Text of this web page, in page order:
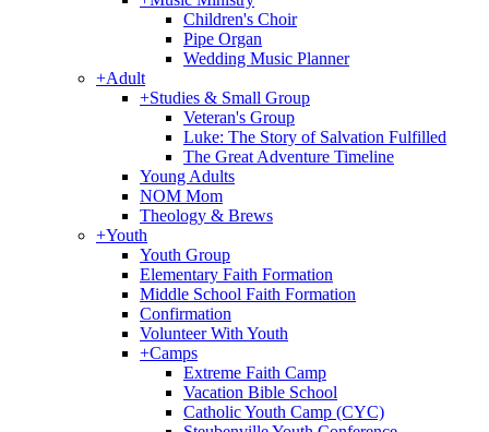
Children's Choir
Pipe Organ
Wedding Music Planner
+Adult
+Studies & Small Group
Veteran's Group
Luke: The Story of Salvation Fulfilled
The Great Adventure Timeline
Young Adults
NOM Mom
Theology & Brews
+Youth
Youth Group
Elementary Faith Formation
Middle School Faith Formation
Confirmation
Volunteer With Youth
+Camps
Extreme Faith Camp
Vacation Bible School
Catholic Youth Camp (CYC)